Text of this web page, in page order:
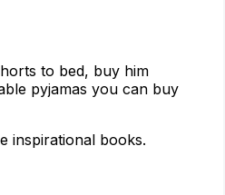
to bed, buy him
pyjamas you can buy
inspirational books.